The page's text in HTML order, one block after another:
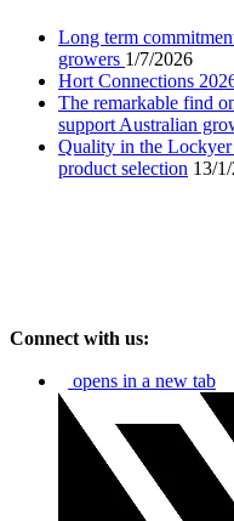
Long term
growers 1/7/2026
Hort Connections
The remarkable find
support Australian
Quality in the Lockyer
product selection 13/
Connect with us:
opens in a new tab